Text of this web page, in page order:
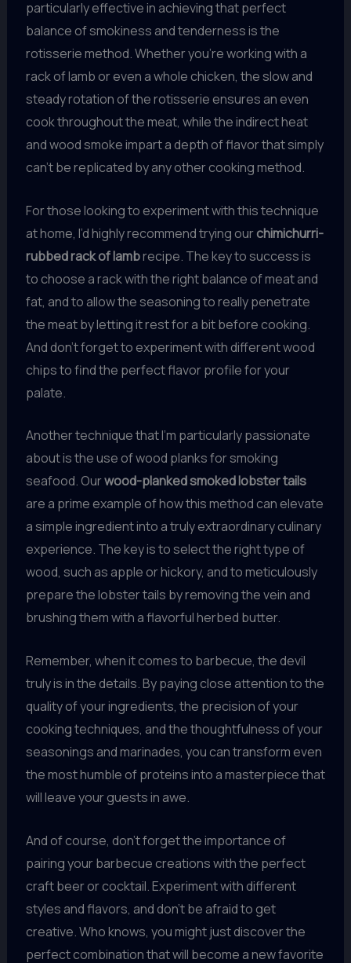
particularly effective in achieving that perfect
balance of smokiness and tenderness is the
rotisserie method. Whether you’re working with a
rack of lamb or even a whole chicken, the slow and
steady rotation of the rotisserie ensures an even
cook throughout the meat, while the indirect heat
and wood smoke impart a depth of flavor that simply
can’t be replicated by any other cooking method.
For those looking to experiment with this technique
at home, I’d highly recommend trying ourchimichurri-
rubbed rack of lambrecipe. The key to success is
to choose a rack with the right balance of meat and
fat, and to allow the seasoning to really penetrate
the meat by letting it rest for a bit before cooking.
And don’t forget to experiment with different wood
chips to find the perfect flavor profile for your
palate.
Another technique that I’m particularly passionate
about is the use of wood planks for smoking
seafood. Ourwood-planked smoked lobster tails
are a prime example of how this method can elevate
a simple ingredient into a truly extraordinary culinary
experience. The key is to select the right type of
wood, such as apple or hickory, and to meticulously
prepare the lobster tails by removing the vein and
brushing them with a flavorful herbed butter.
Remember, when it comes to barbecue, the devil
truly is in the details. By paying close attention to the
quality of your ingredients, the precision of your
cooking techniques, and the thoughtfulness of your
seasonings and marinades, you can transform even
the most humble of proteins into a masterpiece that
will leave your guests in awe.
And of course, don’t forget the importance of
pairing your barbecue creations with the perfect
craft beer or cocktail. Experiment with different
styles and flavors, and don’t be afraid to get
creative. Who knows, you might just discover the
perfect combination that will become a new favorite